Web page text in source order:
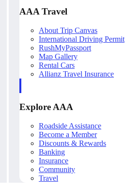
AAA Travel
About Trip Canvas
International Driving Permit
RushMyPassport
Map Gallery
Rental Cars
Allianz Travel Insurance
Explore AAA
Roadside Assistance
Become a Member
Discounts & Rewards
Banking
Insurance
Community
Travel